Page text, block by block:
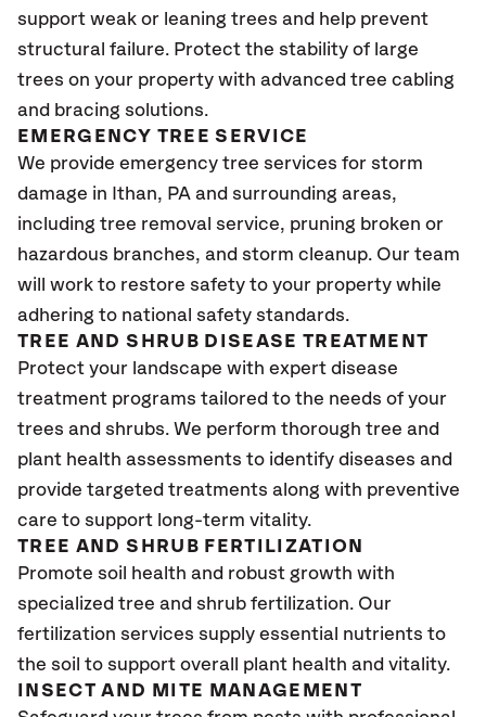
support weak or leaning trees and help prevent
structural failure. Protect the stability of large
trees on your property with advanced tree cabling
and bracing solutions.
EMERGENCY TREE SERVICE
We provide emergency tree services for storm
damage in Ithan, PA and surrounding areas,
including tree removal service, pruning broken or
hazardous branches, and storm cleanup. Our team
will work to restore safety to your property while
adhering to national safety standards.
TREE AND SHRUB DISEASE TREATMENT
Protect your landscape with expert disease
treatment programs tailored to the needs of your
trees and shrubs. We perform thorough tree and
plant health assessments to identify diseases and
provide targeted treatments along with preventive
care to support long-term vitality.
TREE AND SHRUB FERTILIZATION
Promote soil health and robust growth with
specialized tree and shrub fertilization. Our
fertilization services supply essential nutrients to
the soil to support overall plant health and vitality.
INSECT AND MITE MANAGEMENT